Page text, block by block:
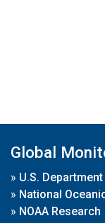
Global
» U.S.
» National
» NOAA Research